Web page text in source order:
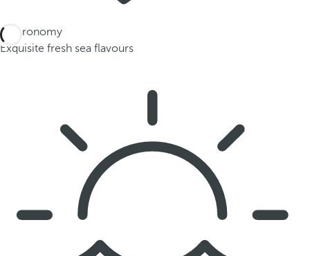
Gastronomy
Exquisite fresh sea flavours